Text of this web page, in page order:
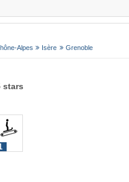
Alpes Isère Grenoble
stars